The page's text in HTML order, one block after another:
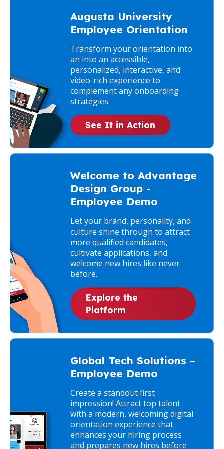
Augusta University
Employee Orientation
Transform your orientation into
an into an accessible,
personalized, interactive, and
video-rich experience to
complement any onboarding
strategies.
See It in Action
Welcome to Advantage
Design Group -
Employee Demo
Let your brand, personality, and
culture shine through to attract
more qualified candidates,
cultivate applications, and
welcome new hires like never
before.
Explore the
Platform
Global Tech Solutions –
Employee Demo
Create a standout first
impression! Attract top talent
with a modern, welcoming digital
orientation experience that
enhances your hiring process
and prepares new hires before